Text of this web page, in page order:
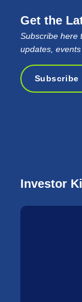
Get the
Subscribe here
updates, events
Subscribe
Investor